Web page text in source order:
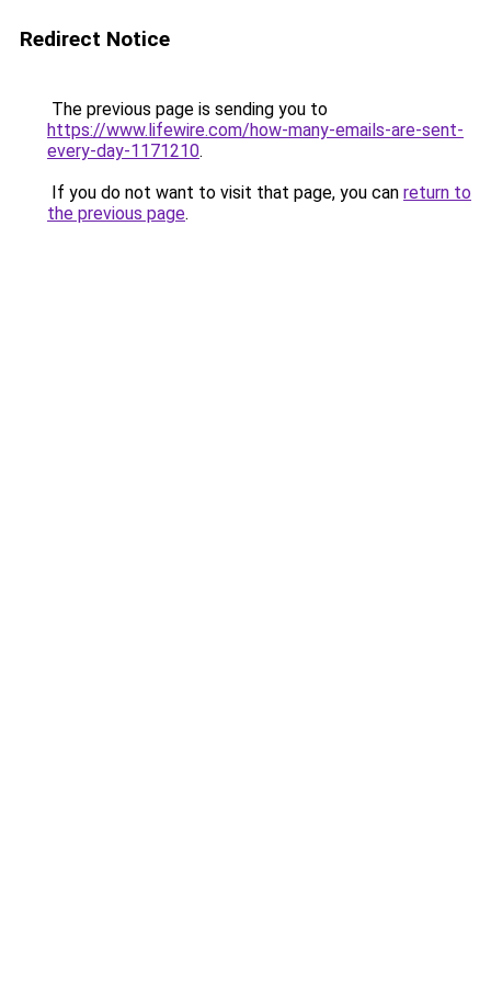
Redirect Notice
The previous page is sending you to
https://www.lifewire.com/how-many-emails-are-sent-
every-day-1171210.
If you do not want to visit that page, you can return to
the previous page.